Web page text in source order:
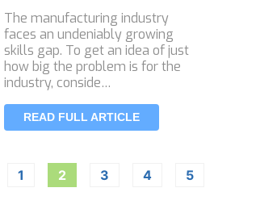
The manufacturing industry
faces an undeniably growing
skills gap. To get an idea of just
how big the problem is for the
industry, conside…
READ FULL ARTICLE
1 2 3 4 5